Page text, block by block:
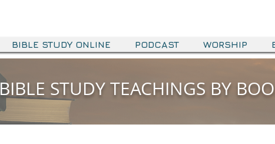
BIBLE STUDY ONLINE PODCAST WORSHIP
BIBLE STUDY TEACHINGS BY
BIBLE STUDY TEACHINGS BY